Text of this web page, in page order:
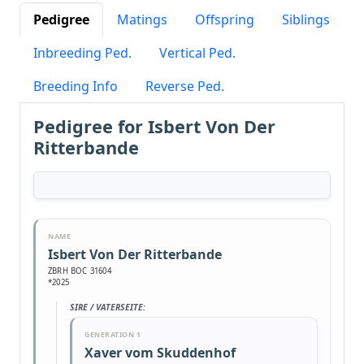
Pedigree Matings Offspring
Siblings
Inbreeding Ped.
Vertical Ped.
Breeding Info
Reverse Ped.
Pedigree for Isbert Von Der
Ritterbande
NAME
Isbert Von Der Ritterbande
ZBRH BOC 31604
*2025
SIRE / VATERSEITE:
GENERATION 1
Xaver vom Skuddenhof